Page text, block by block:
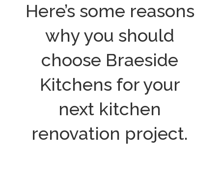
Here’s some reasons
why you should
choose Braeside
Kitchens for your
next kitchen
renovation project.